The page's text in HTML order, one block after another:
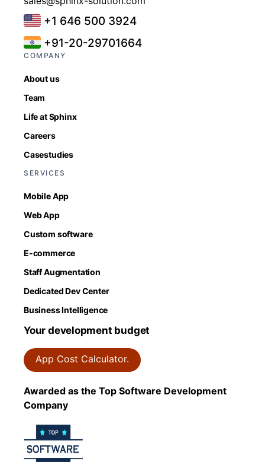
+1 646 500 3924
+91-20-29701664
COMPANY
About us
Team
Life at Sphinx
Careers
Casestudies
SERVICES
Mobile App
Web App
Custom software
E-commerce
Staff Augmentation
Dedicated Dev Center
Business Intelligence
Your development budget
App Cost Calculator.
Awarded as the Top Software Development
Company